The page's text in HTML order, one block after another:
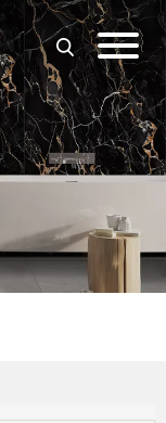
OPEN SUBMENU
OPEN SUBMENU